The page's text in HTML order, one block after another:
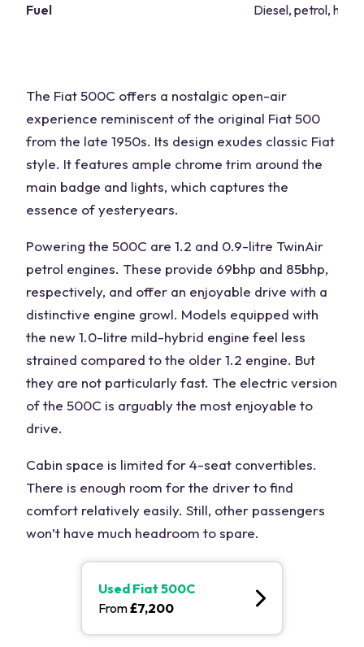
Fuel Diesel, petrol,
The Fiat 500C offers a nostalgic open-air
experience reminiscent of the original Fiat 500
from the late 1950s. Its design exudes classic Fiat
style. It features ample chrome trim around the
main badge and lights, which captures the
essence of yesteryears.
Powering the 500C are 1.2 and 0.9-litre TwinAir
petrol engines. These provide 69bhp and 85bhp,
respectively, and offer an enjoyable drive with a
distinctive engine growl. Models equipped with
the new 1.0-litre mild-hybrid engine feel less
strained compared to the older 1.2 engine. But
they are not particularly fast. The electric version
of the 500C is arguably the most enjoyable to
drive.
Cabin space is limited for 4-seat convertibles.
There is enough room for the driver to find
comfort relatively easily. Still, other passengers
won’t have much headroom to spare.
Used Fiat 500C
From£7,200